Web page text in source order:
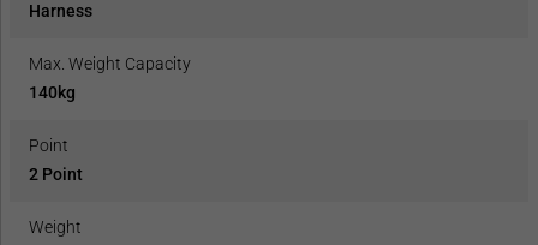
Harness
Max. Weight Capacity
140kg
Point
2 Point
Weight